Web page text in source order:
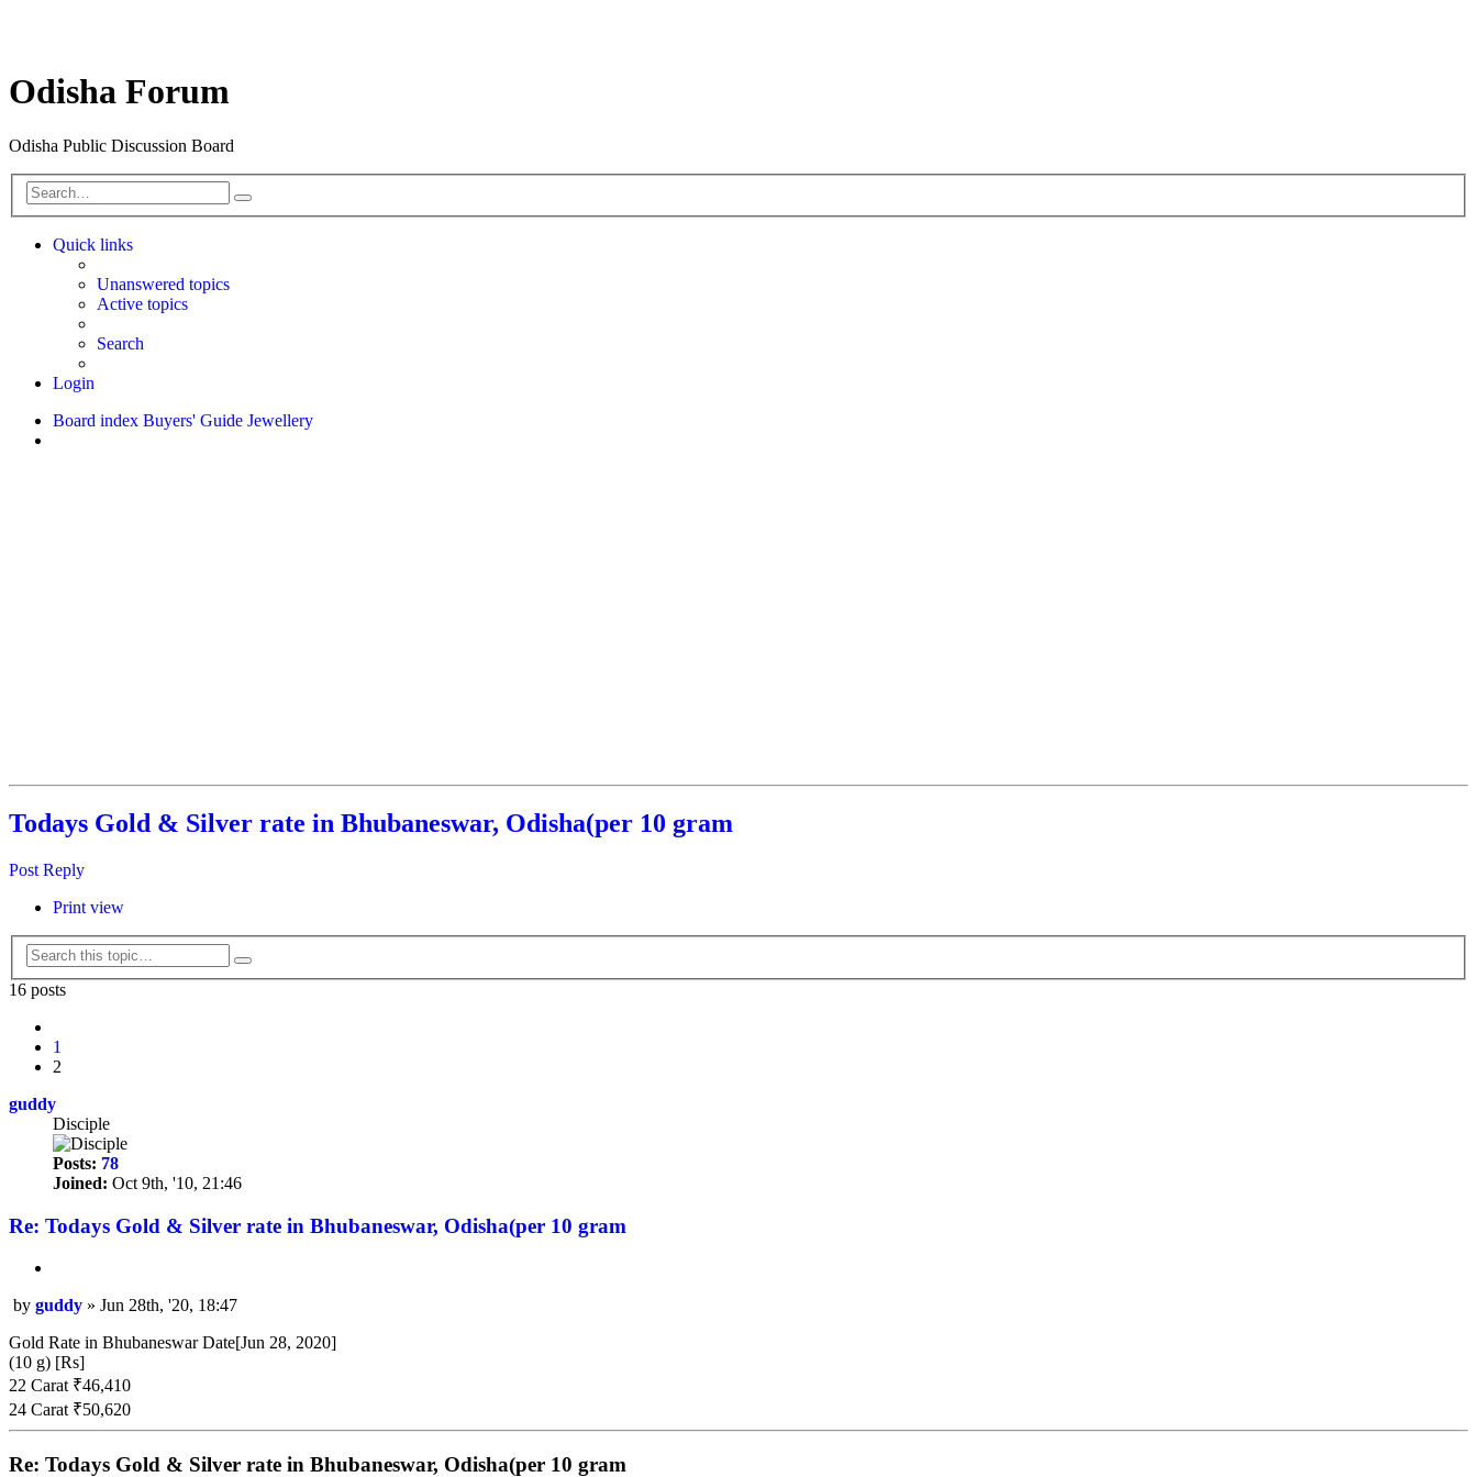
Odisha Forum
Odisha Public Discussion Board
Search
Quick links
Unanswered topics
Active topics
Search
Login
Board index Buyers' Guide Jewellery
Todays Gold & Silver rate in Bhubaneswar, Odisha(per 10 gram
Post Reply
Print view
Search
16 posts
Previous
1
2
guddy
Disciple
Posts: 78
Joined: Oct 9th, '10, 21:46
Re: Todays Gold & Silver rate in Bhubaneswar, Odisha(per 10 gram
Post
by guddy » Jun 28th, '20, 18:47
Gold Rate in Bhubaneswar Date[Jun 28, 2020]
(10 g) [Rs]
22 Carat ₹46,410
24 Carat ₹50,620
Re: Todays Gold & Silver rate in Bhubaneswar, Odisha(per 10 gram